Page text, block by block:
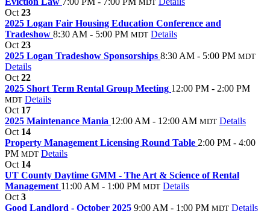
MDT
Oct 23
2025 Logan Fair Housing Education Conference and
Tradeshow 8:30 AM - 5:00 PM MDT Details
Oct 23
2025 Logan Tradeshow Sponsorships 8:30 AM - 5:00 PM MDT
Details
Oct 22
2025 Short Term Rental Group Meeting 12:00 PM - 2:00 PM
MDT Details
Oct 17
2025 Maintenance Mania 12:00 AM - 12:00 AM MDT Details
Oct 14
Property Management Licensing Round Table 2:00 PM - 4:00
PM MDT Details
Oct 14
UT County Daytime GMM - The Art & Science of Rental
Management 11:00 AM - 1:00 PM MDT Details
Oct 3
Good Landlord - October 2025 9:00 AM - 1:00 PM MDT Details